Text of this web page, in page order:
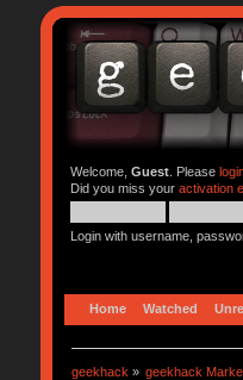
Welcome, Guest. Please
Did you miss your activation
Login with username,
Home Watched
geekhack » geekhack